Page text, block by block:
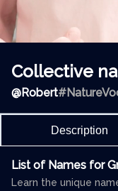
Collective
@Robert
Description
List of Names for
Learn the unique